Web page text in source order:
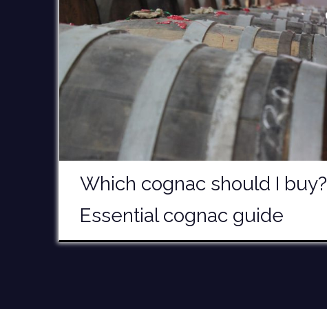
Which cognac should I buy?
Essential cognac guide